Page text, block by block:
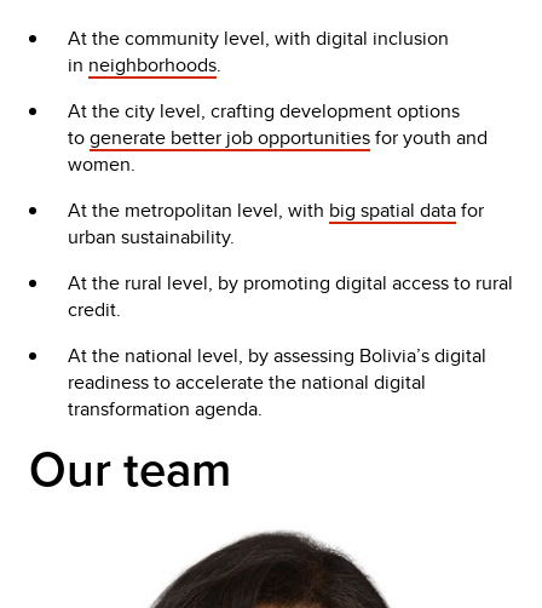
At the community level, with digital inclusion
in neighborhoods.
At the city level, crafting development options
togenerate better job opportunitiesfor youth and
women.
At the metropolitan level, with big spatial datafor
urban sustainability.
At the rural level, by promoting digital access to rural
credit.
At the national level, by assessing Bolivia’s digital
readiness to accelerate the national digital
transformation agenda.
Our team